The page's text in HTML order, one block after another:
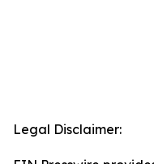
Legal Disclaimer: